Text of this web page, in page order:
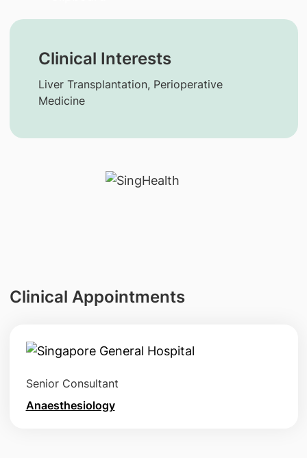
Clinical Interests
Liver Transplantation, Perioperative
Medicine
Clinical Appointments
Senior Consultant
Anaesthesiology